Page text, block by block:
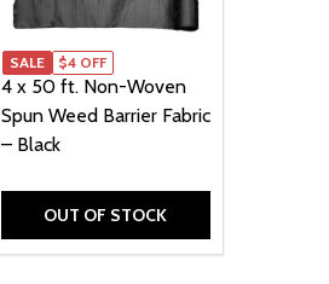
4 x 50 ft. Non-Woven
Spun Weed Barrier Fabric
– Black
SALE $4 OFF
OUT OF STOCK